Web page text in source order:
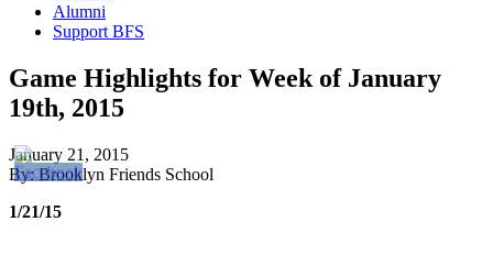
Alumni
Support BFS
Game Highlights for Week of January
19th, 2015
January 21, 2015
By: Brooklyn Friends School
1/21/15